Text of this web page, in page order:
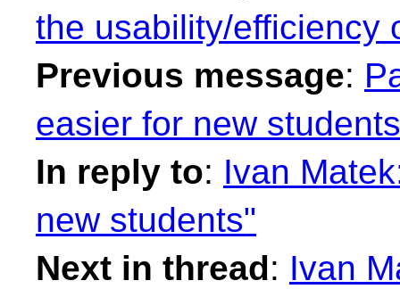
the usability/efficiency
Previous message:
easier for new
In reply to: Ivan
new students"
Next in thread: Ivan